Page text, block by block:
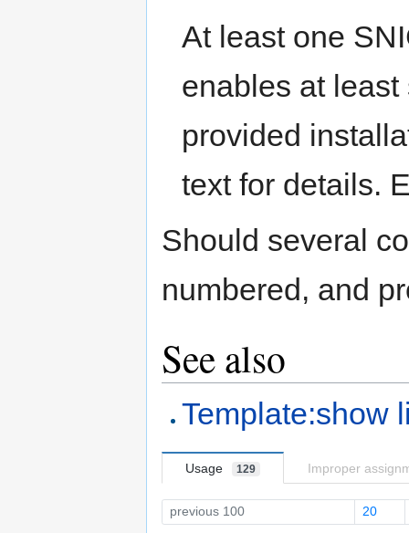
At least one
enables at
provided
text for details.
Should several
numbered, and
See also
Template:show
Usage 129 Improper
previous 100 20